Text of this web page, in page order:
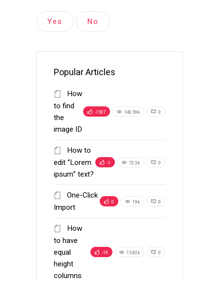
Yes No
Popular Articles
How
to find
the
image ID
-1507 140.59k 0
How to
edit “Lorem
ipsum” text?
-1 72.3k 0
One-Click
Import
0 19k 0
How
to have
equal
height
columns
-19 15.82k 0